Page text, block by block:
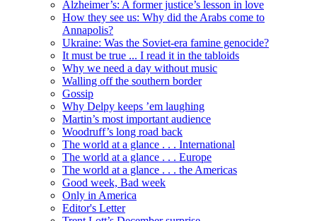
Alzheimer’s: A former justice’s lesson in love
How they see us: Why did the Arabs come to
Annapolis?
Ukraine: Was the Soviet-era famine genocide?
It must be true ... I read it in the tabloids
Why we need a day without music
Walling off the southern border
Gossip
Why Delpy keeps ’em laughing
Martin’s most important audience
Woodruff’s long road back
The world at a glance . . . International
The world at a glance . . . Europe
The world at a glance . . . the Americas
Good week, Bad week
Only in America
Editor's Letter